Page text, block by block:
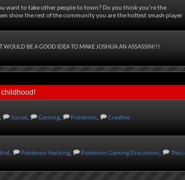
want to take other people to town? Do you think you’re the
show the rest of the community you are the hottest smash player
WOULD BE A GOOD IDEA TO MAKE JOSHUA AN ASSASSIN!!!
childhood!
, Social , Gaming, Pokémon, Creative
, Pokémon Hacking, Pokémon Gaming Discussion, The